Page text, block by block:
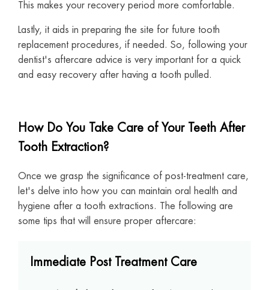
This makes your recovery period more comfortable.
Lastly, it aids in preparing the site for future tooth
replacement procedures, if needed. So, following your
dentist's aftercare advice is very important for a quick
and easy recovery after having a tooth pulled.
How Do You Take Care of Your Teeth After
Tooth Extraction?
Once we grasp the significance of post-treatment care,
let's delve into how you can maintain oral health and
hygiene after a tooth extractions. The following are
some tips that will ensure proper aftercare:
Immediate Post Treatment Care